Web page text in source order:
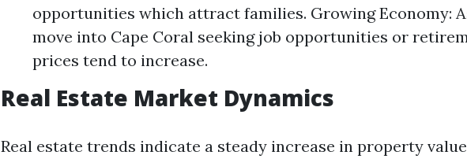
opportunities which attract families. Growing Economy:
move into Cape Coral seeking job opportunities or
prices tend to increase.
Real Estate Market Dynamics
Real estate trends indicate a steady increase in property